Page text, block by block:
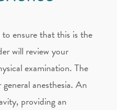
ensure that this is the
will review your
examination. The
anesthesia. An
providing an